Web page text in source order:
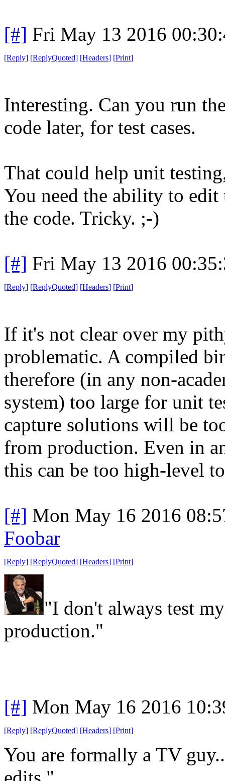
[#] Fri May 13 2016
[Reply] [ReplyQuoted] [Headers] [Print]
Interesting. Can you run
code later, for test cases.
That could help unit
You need the ability to edit
the code. Tricky. ;-)
[#] Fri May 13 2016
[Reply] [ReplyQuoted] [Headers] [Print]
If it's not clear over my
problematic. A compiled
therefore (in any non-
system) too large for unit
capture solutions will be
from production. Even in
this can be too high-level
[#] Mon May 16 2016
Foobar
[Reply] [ReplyQuoted] [Headers] [Print]
"I don't always test
production."
[#] Mon May 16 2016
[Reply] [ReplyQuoted] [Headers] [Print]
You are formally a TV